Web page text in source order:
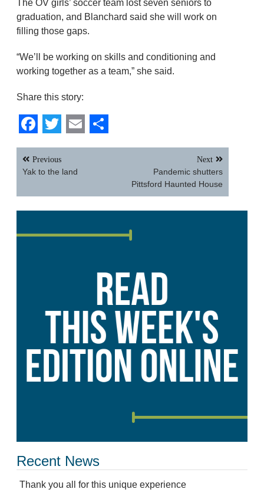
The OV girls’ soccer team lost seven seniors to
graduation, and Blanchard said she will work on
filling those gaps.
“We’ll be working on skills and conditioning and
working together as a team,” she said.
Share this story:
Facebook
Twitter
EmailShare
Post
navigation
Previous
Yak to the land
Next
Pandemic shutters
Pittsford Haunted House
Recent News
Thank you all for this unique experience